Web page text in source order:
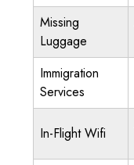
Missing
Luggage
Immigration
Services
In-Flight Wifi